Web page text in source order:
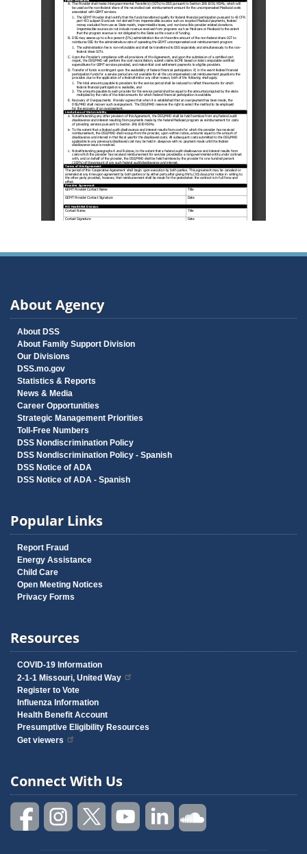
About Agency
About DSS
About Family Support Division
Our Divisions
DSS.mo.gov
Statistics & Reports
News & Media
Career Opportunities
Strategic Management Priorities
Toll-Free Numbers
DSS Nondiscrimination Policy
DSS Nondiscrimination Policy - Spanish
DSS Notice of ADA
DSS Notice of ADA - Spanish
Popular Links
Report Fraud
Energy Assistance
Child Care
Open Meeting Notices
Privacy Forms
Resources
COVID-19 Information
2-1-1 Missouri, United Way
Register to Vote
Influenza Information
Health Benefit Account
Presumptive Eligibility Resources
Get viewers
Connect With Us